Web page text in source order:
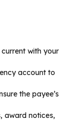
with your
account to
the payee’s
award notices,